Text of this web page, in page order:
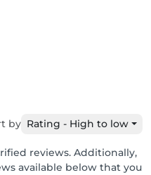
by Rating - High to low
reviews. Additionally,
available below that you